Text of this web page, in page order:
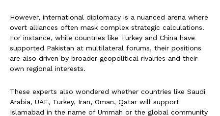
However, international diplomacy is a nuanced arena where
overt alliances often mask complex strategic calculations.
For instance, while countries like Turkey and China have
supported Pakistan at multilateral forums, their positions
are also driven by broader geopolitical rivalries and their
own regional interests.
These experts also wondered whether countries like Saudi
Arabia, UAE, Turkey, Iran, Oman, Qatar will support
Islamabad in the name of Ummah or the global community